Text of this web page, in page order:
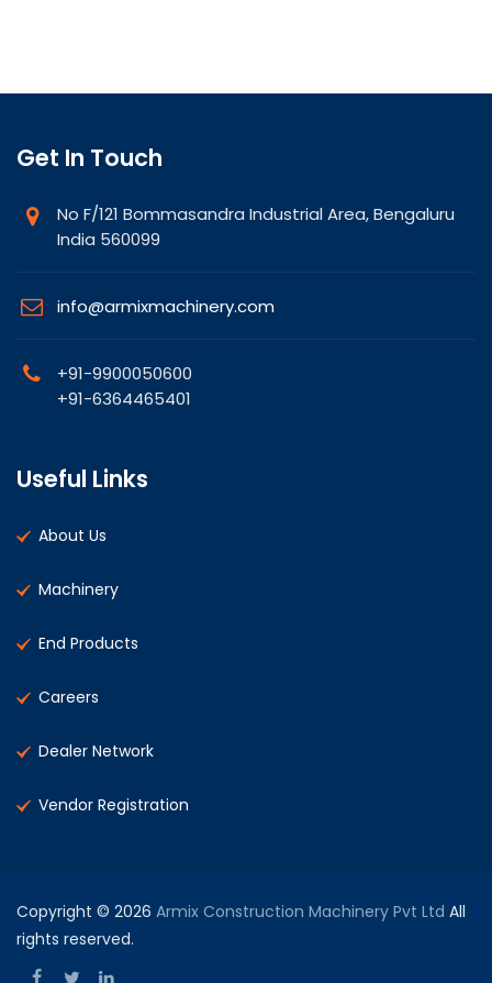
Get In Touch
No F/121 Bommasandra Industrial Area, Bengaluru
India 560099
info@armixmachinery.com
+91-9900050600
+91-6364465401
Useful Links
About Us
Machinery
End Products
Careers
Dealer Network
Vendor Registration
Copyright © 2026 Armix Construction Machinery Pvt Ltd All
rights reserved.